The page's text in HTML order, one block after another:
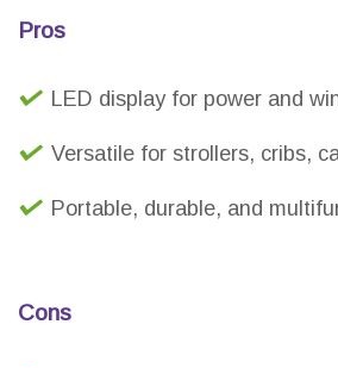
Pros
LED display for power and
Versatile for strollers, cribs,
Portable, durable, and
Cons